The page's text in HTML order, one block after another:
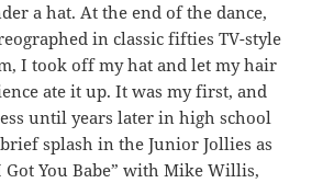
a hat. At the end of the dance,
in classic fifties TV-style
I took off my hat and let my hair
ate it up. It was my first, and
until years later in high school
splash in the Junior Jollies as
Got You Babe” with Mike Willis,